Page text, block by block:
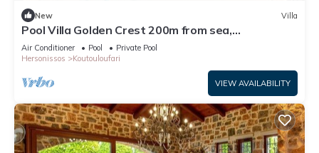
New Villa
Pool Villa Golden Crest 200m from sea,
Hersonissos Crete, Greece
Air Conditioner Pool
Private Pool
Hersonissos
Koutouloufari
VIEW AVAILABILITY